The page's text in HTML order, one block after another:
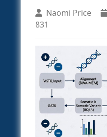
Naomi Price
831